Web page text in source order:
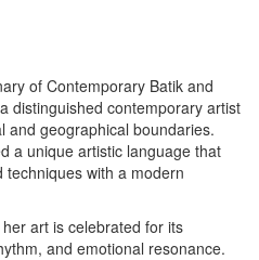
of Contemporary Batik and
distinguished contemporary artist
and geographical boundaries.
a unique artistic language that
with a modern
art is celebrated for its
and emotional resonance.